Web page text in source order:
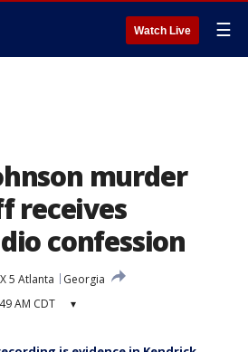
Watch Live ☰
murder
receives
confession
5 Atlanta
Georgia
AM CDT ▾